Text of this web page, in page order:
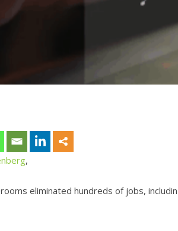
,
eliminated hundreds of jobs,